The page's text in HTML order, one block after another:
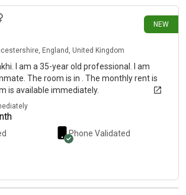
NEW
England, United Kingdom
I am a 35-year old professional. I am
The room is in . The monthly rent is
is available immediately.
Phone Validated
24 days ago